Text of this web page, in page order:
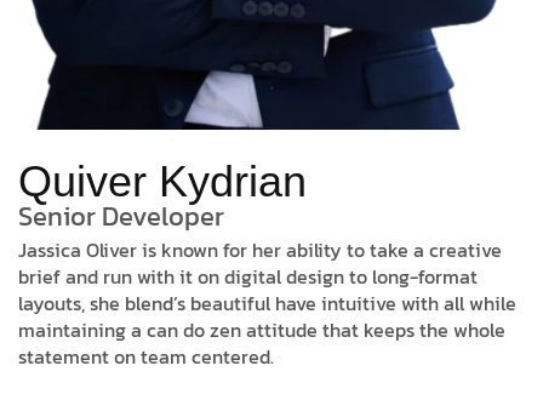
Quiver Kydrian
Senior Developer
Jassica Oliver is known for her ability to take a creative
brief and run with it on digital design to long-format
layouts, she blend’s beautiful have intuitive with all while
maintaining a can do zen attitude that keeps the whole
statement on team centered.